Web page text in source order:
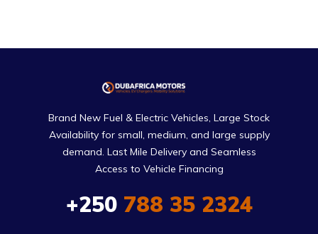
Brand New Fuel & Electric Vehicles, Large Stock
Availability for small, medium, and large supply
demand. Last Mile Delivery and Seamless
Access to Vehicle Financing
+250788 35 2324